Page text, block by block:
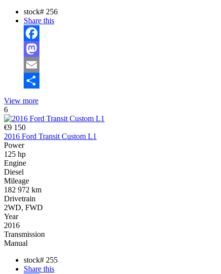
stock# 256
Share this
Facebook
Mastodon
Email
View more
6
€9 150
2016 Ford Transit Custom L1
Power
125 hp
Engine
Diesel
Mileage
182 972 km
Drivetrain
2WD, FWD
Year
2016
Transmission
Manual
stock# 255
Share this